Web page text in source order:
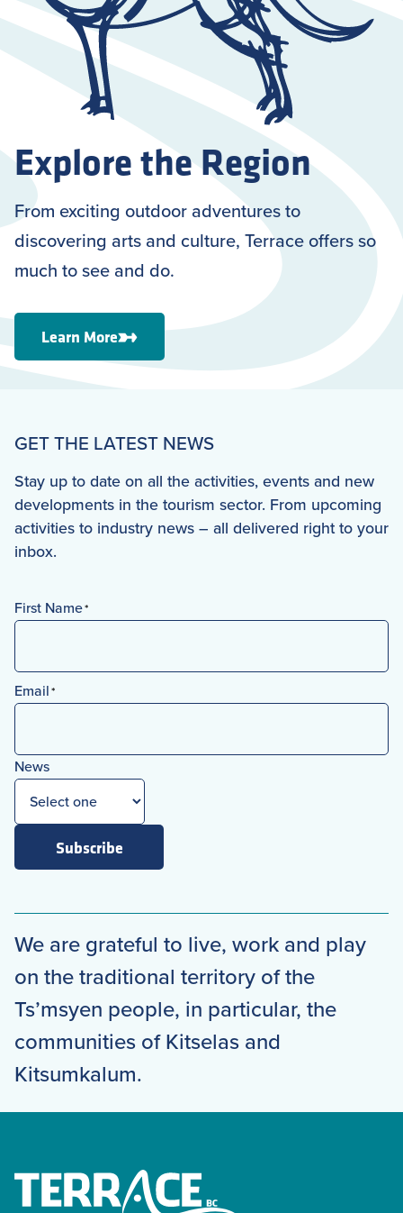
Explore the Region
From exciting outdoor adventures to
discovering arts and culture, Terrace offers so
much to see and do.
Learn More
GET THE LATEST NEWS
Stay up to date on all the activities, events and new
developments in the tourism sector. From upcoming
activities to industry news – all delivered right to your
inbox.
First Name*
First
Email*
News
Subscribe
We are grateful to live, work and play
on the traditional territory of the
Ts’msyen people, in particular, the
communities of Kitselas and
Kitsumkalum.